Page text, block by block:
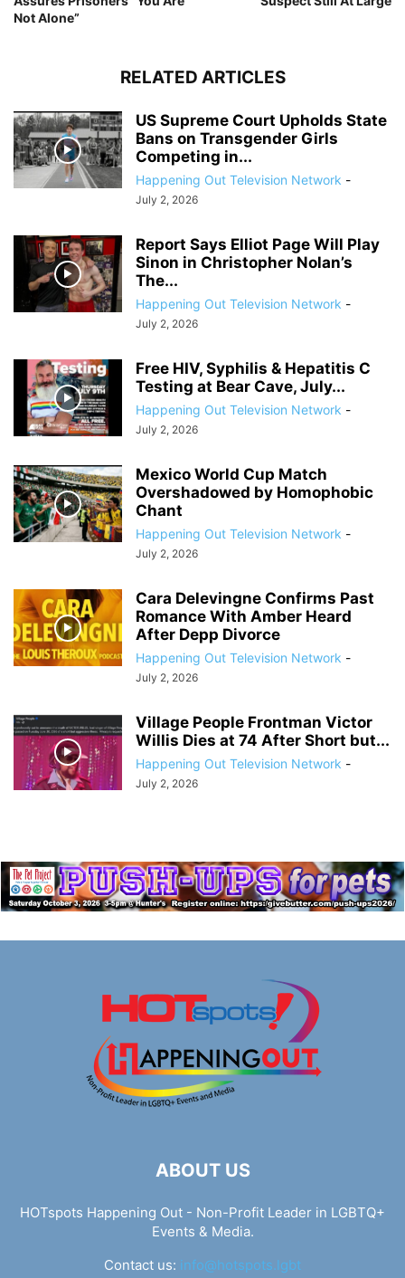
Not Alone”
RELATED ARTICLES
US Supreme Court Upholds State
Bans on Transgender Girls
Competing in...
Happening Out Television Network -
July 2, 2026
Report Says Elliot Page Will Play
Sinon in Christopher Nolan’s
The...
Happening Out Television Network -
July 2, 2026
Free HIV, Syphilis & Hepatitis C
Testing at Bear Cave, July...
Happening Out Television Network -
July 2, 2026
Mexico World Cup Match
Overshadowed by Homophobic
Chant
Happening Out Television Network -
July 2, 2026
Cara Delevingne Confirms Past
Romance With Amber Heard
After Depp Divorce
Happening Out Television Network -
July 2, 2026
Village People Frontman Victor
Willis Dies at 74 After Short but...
Happening Out Television Network -
July 2, 2026
ABOUT US
HOTspots Happening Out - Non-Profit Leader in LGBTQ+
Events & Media.
Contact us: info@hotspots.lgbt